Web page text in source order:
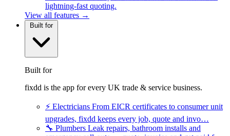
lightning-fast quoting.
View all features →
Built for
Built for
fixdd is the app for every UK trade & service business.
⚡ Electricians From EICR certificates to consumer unit
upgrades, fixdd keeps every job, quote and invo…
🔧 Plumbers Leak repairs, bathroom installs and